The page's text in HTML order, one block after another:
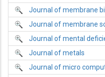
Journal of membrane
Journal of membrane
Journal of mental
Journal of metals
Journal of micro